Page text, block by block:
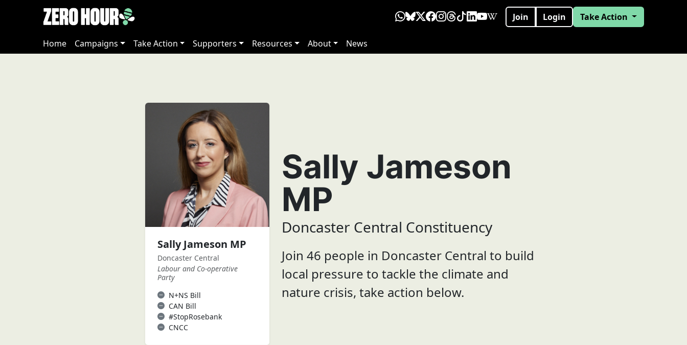
Join Login Take Action
Home Campaigns Take Action Supporters Resources About News
Sally Jameson MP
Doncaster Central
Labour and Co-operative
Party
N+NS Bill
CAN Bill
#StopRosebank
CNCC
Sally Jameson
MP
Doncaster Central Constituency
Join 46 people in Doncaster Central to build
local pressure to tackle the climate and
nature crisis, take action below.